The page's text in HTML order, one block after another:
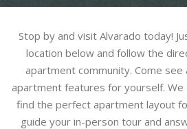
Stop by and visit Alvarado today!
location below and follow the
apartment community. Come see
apartment features for yourself. We
find the perfect apartment layout
guide your in-person tour and